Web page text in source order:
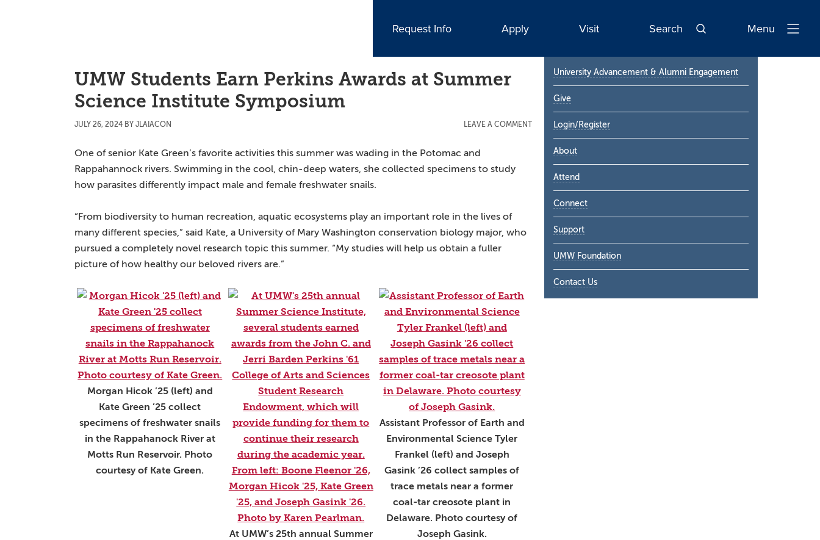
Request Info Apply Visit Search
Open
Menu
UMW Students Earn Perkins Awards at Summer
Science Institute Symposium
JULY 26, 2024 BY JLAIACON LEAVE A COMMENT
One of senior Kate Green’s favorite activities this summer was wading in the Potomac and
Rappahannock rivers. Swimming in the cool, chin-deep waters, she collected specimens to study
how parasites differently impact male and female freshwater snails.
“From biodiversity to human recreation, aquatic ecosystems play an important role in the lives of
many different species,” said Kate, a University of Mary Washington conservation biology major, who
pursued a completely novel research topic this summer. “My studies will help us obtain a fuller
picture of how healthy our beloved rivers are.”
Morgan Hicok ’25 (left) and
Kate Green ’25 collect
specimens of freshwater snails
in the Rappahanock River at
Motts Run Reservoir. Photo
courtesy of Kate Green.
At UMW’s 25th annual Summer
Assistant Professor of Earth and
Environmental Science Tyler
Frankel (left) and Joseph
Gasink ’26 collect samples of
trace metals near a former
coal-tar creosote plant in
Delaware. Photo courtesy of
Joseph Gasink.
Primary
Sidebar
University Advancement & Alumni Engagement
Give
Login/Register
About
Attend
Connect
Support
UMW Foundation
Contact Us